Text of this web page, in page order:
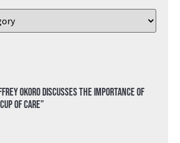
Okoro discusses the importance of
of Care”